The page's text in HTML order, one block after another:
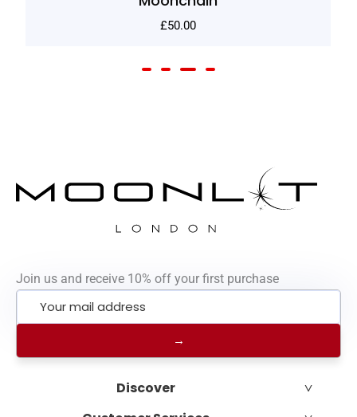
£50.00
Join us and receive 10% off your first purchase
Discover ˅